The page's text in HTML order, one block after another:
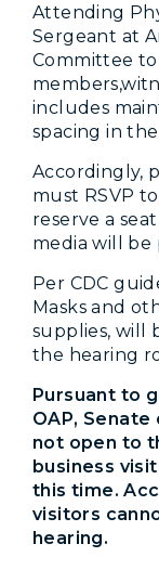
Attending
Sergeant at
Committee
includes
spacing in
Accordingly,
must RSVP
reserve a
media will
Per CDC
Masks and
supplies, will
the hearing
Pursuant to
OAP,
not open to
business
this time.
visitors
hearing.